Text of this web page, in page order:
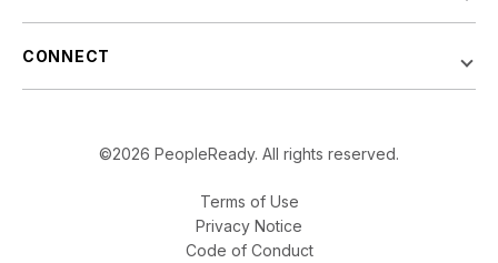
CONNECT
©2026 PeopleReady. All rights reserved.
Terms of Use
Privacy Notice
Code of Conduct